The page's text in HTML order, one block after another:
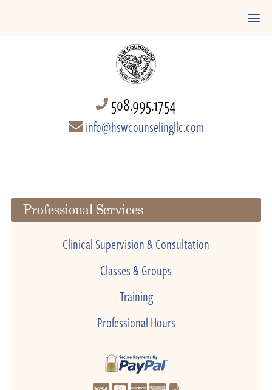
508.995.1754
info@hswcounselingllc.com
Professional Services
Clinical Supervision & Consultation
Classes & Groups
Training
Professional Hours